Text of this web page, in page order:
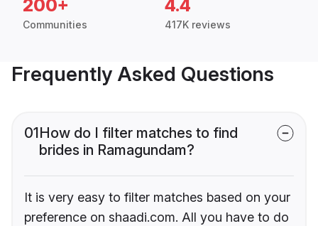
200+
Communities
4.4
417K reviews
Frequently Asked Questions
01How do I filter matches to find
brides in Ramagundam?
It is very easy to filter matches based on your
preference on shaadi.com. All you have to do